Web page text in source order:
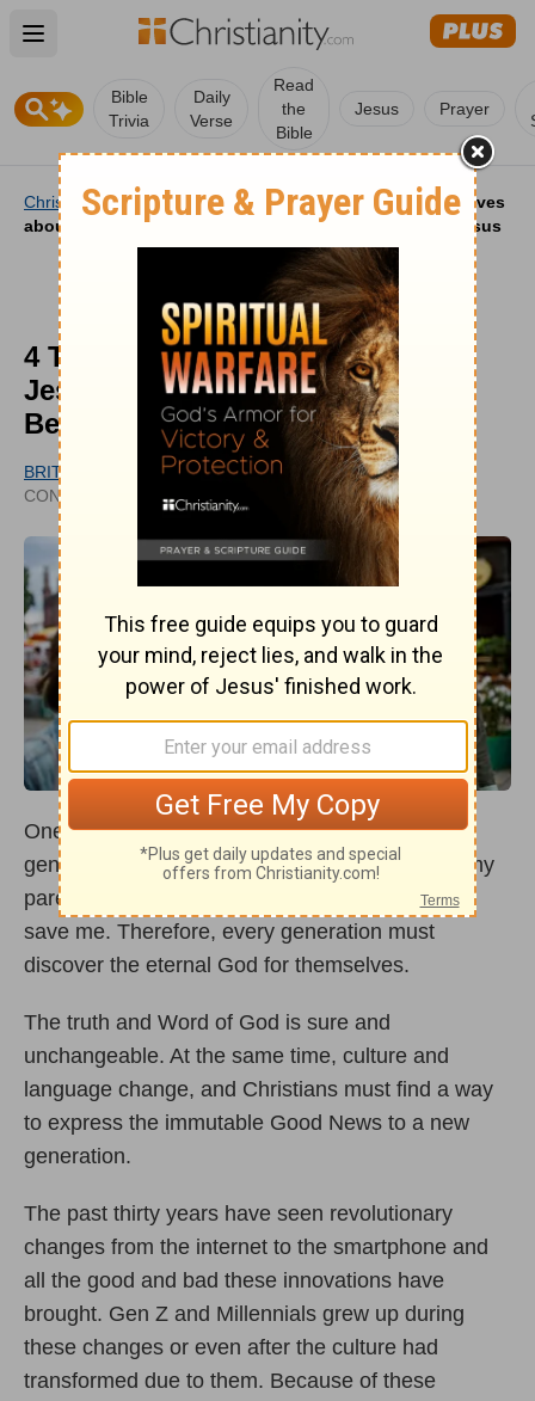
Open main menu
Bible
Trivia
Daily
Verse
Read
the
Bible
Jesus Prayer
Christianity / Life / Christian Life / 4 Things Gen Z Believes
about Jesus and 4 Things Millennials Believe about Jesus
4 Things Gen Z Believes about
Jesus and 4 Things Millennials
Believe about Jesus
BRITT MOONEY
CONTRIBUTING WRITER
UPDATED
MAY 15, 2026
One generation can’t rely upon the faith of the
generation before. I can learn from the faith of my
parents or grandparents, but their faith couldn’t
save me. Therefore, every generation must
discover the eternal God for themselves.
The truth and Word of God is sure and
unchangeable. At the same time, culture and
language change, and Christians must find a way
to express the immutable Good News to a new
generation.
The past thirty years have seen revolutionary
changes from the internet to the smartphone and
all the good and bad these innovations have
brought. Gen Z and Millennials grew up during
these changes or even after the culture had
transformed due to them. Because of these